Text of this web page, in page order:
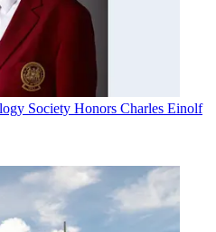
Society Honors Charles Einolf